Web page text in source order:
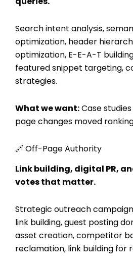
Search intent analysis,
optimization, header
optimization, E-E-A-T
featured snippet targeting,
strategies.
What we want:Case
page changes moved
🔗 Off-Page Authority
Link building, digital PR,
votes that matter.
Strategic outreach
link building, guest posting
asset creation, competitor
reclamation, link building for